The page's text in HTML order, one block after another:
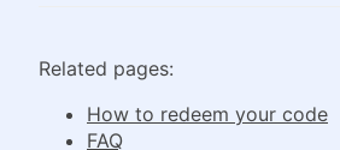
Related pages:
How to redeem your code
FAQ